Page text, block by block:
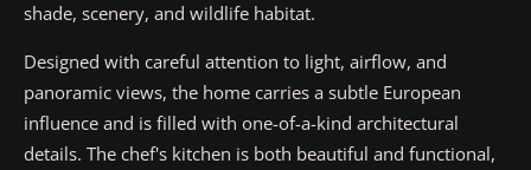
shade, scenery, and wildlife habitat.
Designed with careful attention to light, airflow, and
panoramic views, the home carries a subtle European
influence and is filled with one-of-a-kind architectural
details. The chef's kitchen is both beautiful and functional,